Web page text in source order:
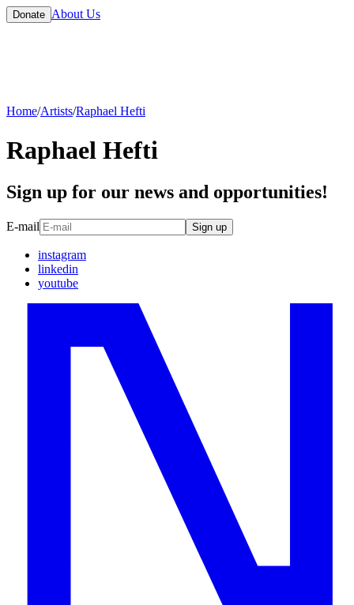
Donate About Us
Home/Artists/Raphael Hefti
Raphael Hefti
Sign up for our news and opportunities!
E-mail Sign up
instagram
linkedin
youtube